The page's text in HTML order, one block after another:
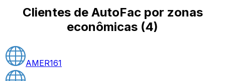
Clientes de AutoFac por zonas
econômicas (4)
AMER161